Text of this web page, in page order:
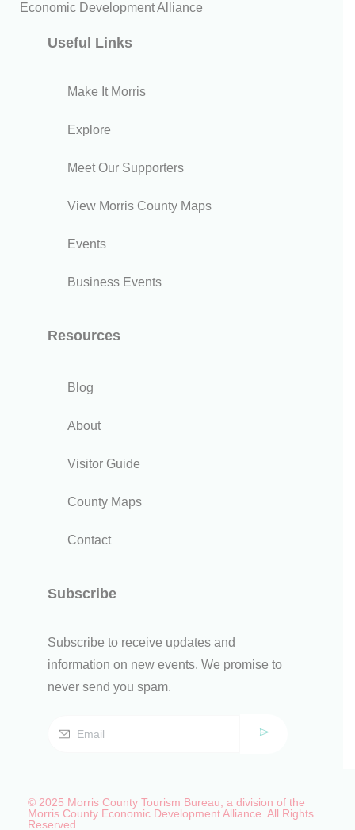
Economic Development Alliance
Useful Links
Make It Morris
Explore
Meet Our Supporters
View Morris County Maps
Events
Business Events
Resources
Blog
About
Visitor Guide
County Maps
Contact
Subscribe
Subscribe to receive updates and
information on new events. We promise to
never send you spam.
© 2025 Morris County Tourism Bureau, a division of the
Morris County Economic Development Alliance. All Rights
Reserved.